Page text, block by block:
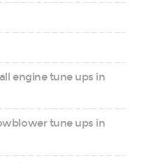
engine tune ups in
tune ups in